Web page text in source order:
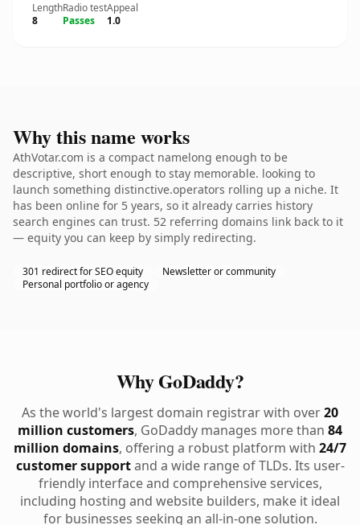
Length
8
Radio test
Passes
Appeal
1.0
Why this name works
AthVotar.com is a compact namelong enough to be
descriptive, short enough to stay memorable. looking to
launch something distinctive.operators rolling up a niche. It
has been online for 5 years, so it already carries history
search engines can trust. 52 referring domains link back to it
— equity you can keep by simply redirecting.
301 redirect for SEO equity
Newsletter or community
Personal portfolio or agency
Why GoDaddy?
As the world's largest domain registrar with over20
million customers, GoDaddy manages more than 84
million domains, offering a robust platform with 24/7
customer supportand a wide range of TLDs. Its user-
friendly interface and comprehensive services,
including hosting and website builders, make it ideal
for businesses seeking an all-in-one solution.